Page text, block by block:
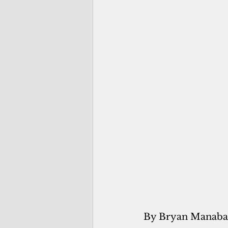
By Bryan